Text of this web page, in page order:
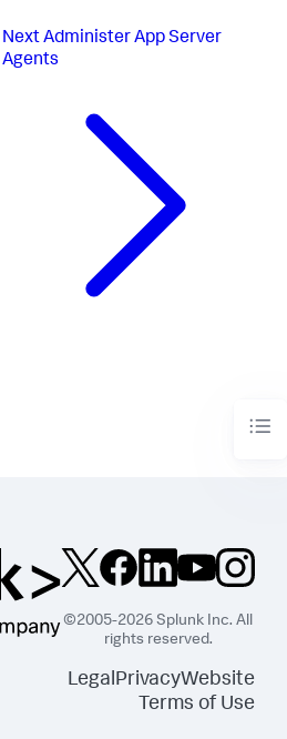
Next Administer App Server
Agents
©2005-2026 Splunk Inc. All
rights reserved.
LegalPrivacyWebsite
Terms of Use